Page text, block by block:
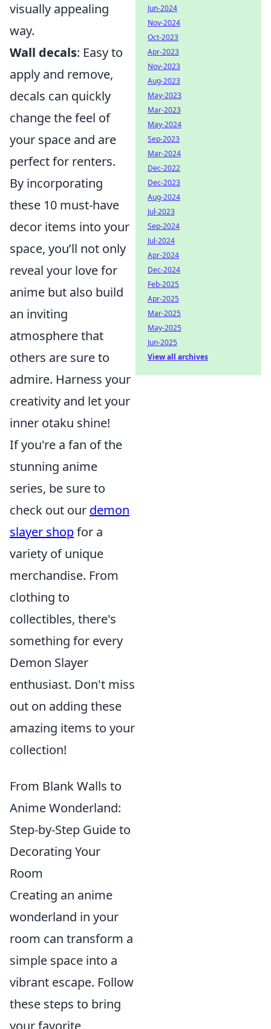
visually appealing
way.
Wall decals: Easy to
apply and remove,
decals can quickly
change the feel of
your space and are
perfect for renters.
By incorporating
these 10 must-have
decor items into your
space, you’ll not only
reveal your love for
anime but also build
an inviting
atmosphere that
others are sure to
admire. Harness your
creativity and let your
inner otaku shine!
If you're a fan of the
stunning anime
series, be sure to
check out our demon
slayer shopfor a
variety of unique
merchandise. From
clothing to
collectibles, there's
something for every
Demon Slayer
enthusiast. Don't miss
out on adding these
amazing items to your
collection!
From Blank Walls to
Anime Wonderland:
Step-by-Step Guide to
Decorating Your
Room
Creating an anime
wonderland in your
room can transform a
simple space into a
vibrant escape. Follow
these steps to bring
your favorite
Jun-2024
Nov-2024
Oct-2023
Apr-2023
Nov-2023
Aug-2023
May-2023
Mar-2023
May-2024
Sep-2023
Mar-2024
Dec-2022
Dec-2023
Aug-2024
Jul-2023
Sep-2024
Jul-2024
Apr-2024
Dec-2024
Feb-2025
Apr-2025
Mar-2025
May-2025
Jun-2025
View all archives